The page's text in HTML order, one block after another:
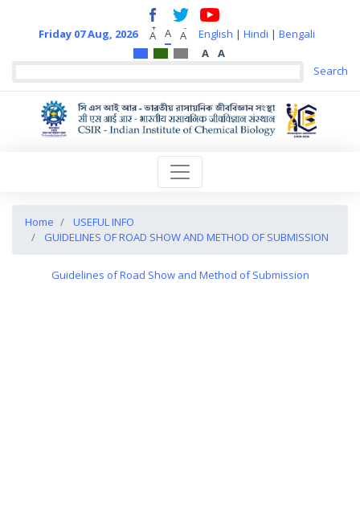
Friday 07 Aug, 2026 A
+ A A
- English | Hindi | Bengali
A
A
Home
USEFUL INFO
GUIDELINES OF ROAD SHOW AND METHOD OF SUBMISSION
Guidelines of Road Show and Method of Submission